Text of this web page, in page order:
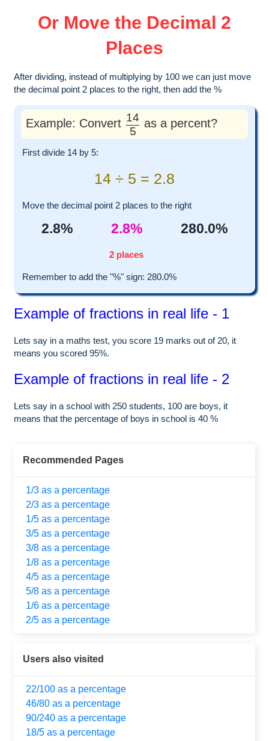
Or Move the Decimal 2
Places
After dividing, instead of multiplying by 100 we can just move
the decimal point 2 places to the right, then add the %
Example: Convert 14
5
as a percent?
First divide 14 by 5:
14 ÷ 5 = 2.8
Move the decimal point 2 places to the right
2.8% 2.8%
2 places
280.0%
Remember to add the "%" sign: 280.0%
Example of fractions in real life - 1
Lets say in a maths test, you score 19 marks out of 20, it
means you scored 95%.
Example of fractions in real life - 2
Lets say in a school with 250 students, 100 are boys, it
means that the percentage of boys in school is 40 %
Recommended Pages
1/3 as a percentage
2/3 as a percentage
1/5 as a percentage
3/5 as a percentage
3/8 as a percentage
1/8 as a percentage
4/5 as a percentage
5/8 as a percentage
1/6 as a percentage
2/5 as a percentage
Users also visited
22/100 as a percentage
46/80 as a percentage
90/240 as a percentage
18/5 as a percentage